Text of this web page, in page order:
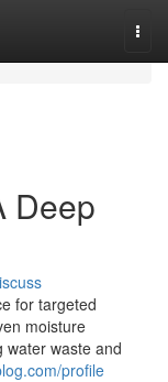
Deep
for targeted
moisture
water waste and
profile